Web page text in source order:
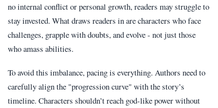
no internal conflict or personal growth, readers may struggle to
stay invested. What draws readers in are characters who face
challenges, grapple with doubts, and evolve - not just those
who amass abilities.
To avoid this imbalance, pacing is everything. Authors need to
carefully align the "progression curve" with the story’s
timeline. Characters shouldn’t reach god-like power without